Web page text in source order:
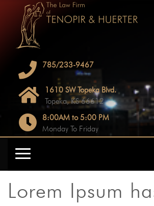
785/233-9467
1610 SW Topeka Blvd.
Topeka, KS 66612
8:00AM to 5:00 PM
Monday To Friday
Lorem Ipsum